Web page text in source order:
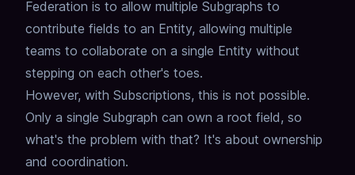
Federation is to allow multiple Subgraphs to
contribute fields to an Entity, allowing multiple
teams to collaborate on a single Entity without
stepping on each other's toes.
However, with Subscriptions, this is not possible.
Only a single Subgraph can own a root field, so
what's the problem with that? It's about ownership
and coordination.